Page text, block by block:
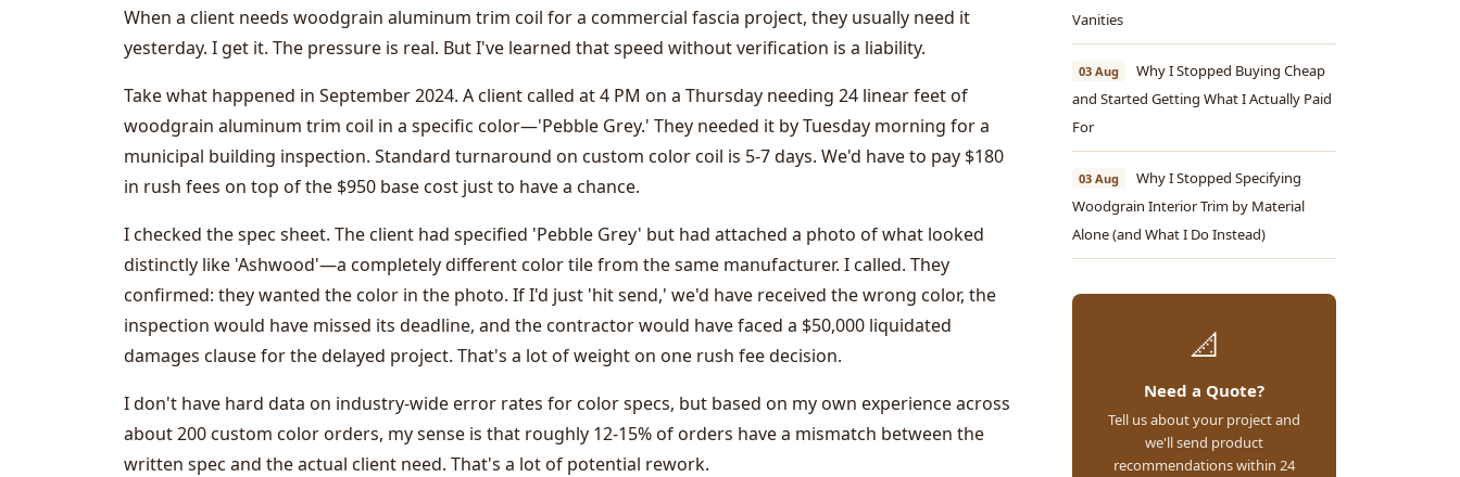
When a client needs woodgrain aluminum trim coil for a commercial fascia project, they usually need it
yesterday. I get it. The pressure is real. But I've learned that speed without verification is a liability.
Take what happened in September 2024. A client called at 4 PM on a Thursday needing 24 linear feet of
woodgrain aluminum trim coil in a specific color—'Pebble Grey.' They needed it by Tuesday morning for a
municipal building inspection. Standard turnaround on custom color coil is 5-7 days. We'd have to pay $180
in rush fees on top of the $950 base cost just to have a chance.
I checked the spec sheet. The client had specified 'Pebble Grey' but had attached a photo of what looked
distinctly like 'Ashwood'—a completely different color tile from the same manufacturer. I called. They
confirmed: they wanted the color in the photo. If I'd just 'hit send,' we'd have received the wrong color, the
inspection would have missed its deadline, and the contractor would have faced a $50,000 liquidated
damages clause for the delayed project. That's a lot of weight on one rush fee decision.
I don't have hard data on industry-wide error rates for color specs, but based on my own experience across
about 200 custom color orders, my sense is that roughly 12-15% of orders have a mismatch between the
written spec and the actual client need. That's a lot of potential rework.
Vanities
03 Aug
Why I Stopped Buying Cheap
and Started Getting What I Actually Paid
For
03 Aug
Why I Stopped Specifying
Woodgrain Interior Trim by Material
Alone (and What I Do Instead)
📐
Need a Quote?
Tell us about your project and
we'll send product
recommendations within 24